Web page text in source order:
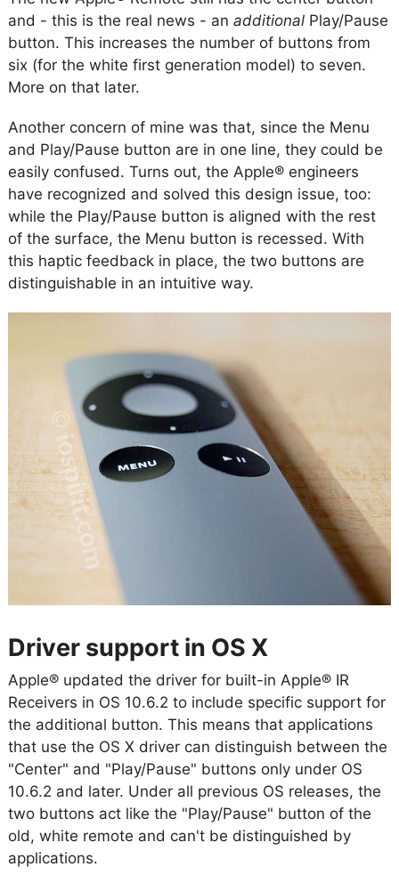
and - this is the real news - an additionalPlay/Pause
button. This increases the number of buttons from
six (for the white first generation model) to seven.
More on that later.
Another concern of mine was that, since the Menu
and Play/Pause button are in one line, they could be
easily confused. Turns out, the Apple® engineers
have recognized and solved this design issue, too:
while the Play/Pause button is aligned with the rest
of the surface, the Menu button is recessed. With
this haptic feedback in place, the two buttons are
distinguishable in an intuitive way.
Driver support in OS X
Apple® updated the driver for built-in Apple® IR
Receivers in OS 10.6.2 to include specific support for
the additional button. This means that applications
that use the OS X driver can distinguish between the
"Center" and "Play/Pause" buttons only under OS
10.6.2 and later. Under all previous OS releases, the
two buttons act like the "Play/Pause" button of the
old, white remote and can't be distinguished by
applications.